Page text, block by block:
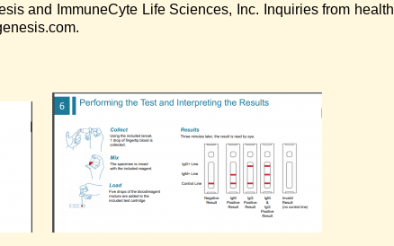
and ImmuneCyte Life Sciences, Inc. Inquiries from health